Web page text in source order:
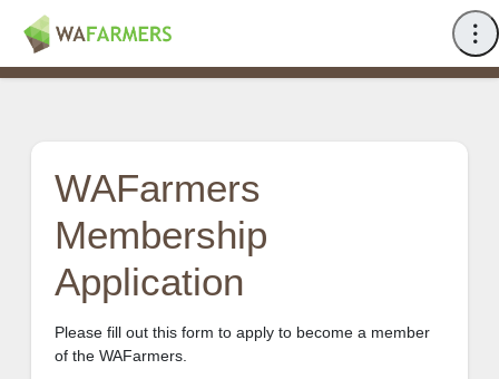
WAFarmers
Membership
Application
Please fill out this form to apply to become a member
of the WAFarmers.